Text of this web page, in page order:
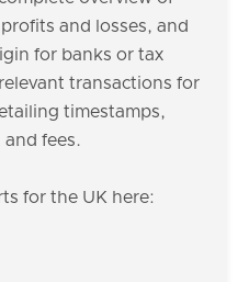
and losses, and
for banks or tax
transactions for
timestamps,
fees.
for the UK here: